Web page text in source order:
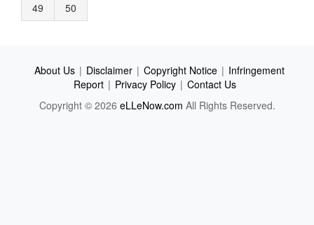
49
50
About Us | Disclaimer | Copyright Notice | Infringement
Report | Privacy Policy | Contact Us
Copyright © 2026 eLLeNow.com All Rights Reserved.